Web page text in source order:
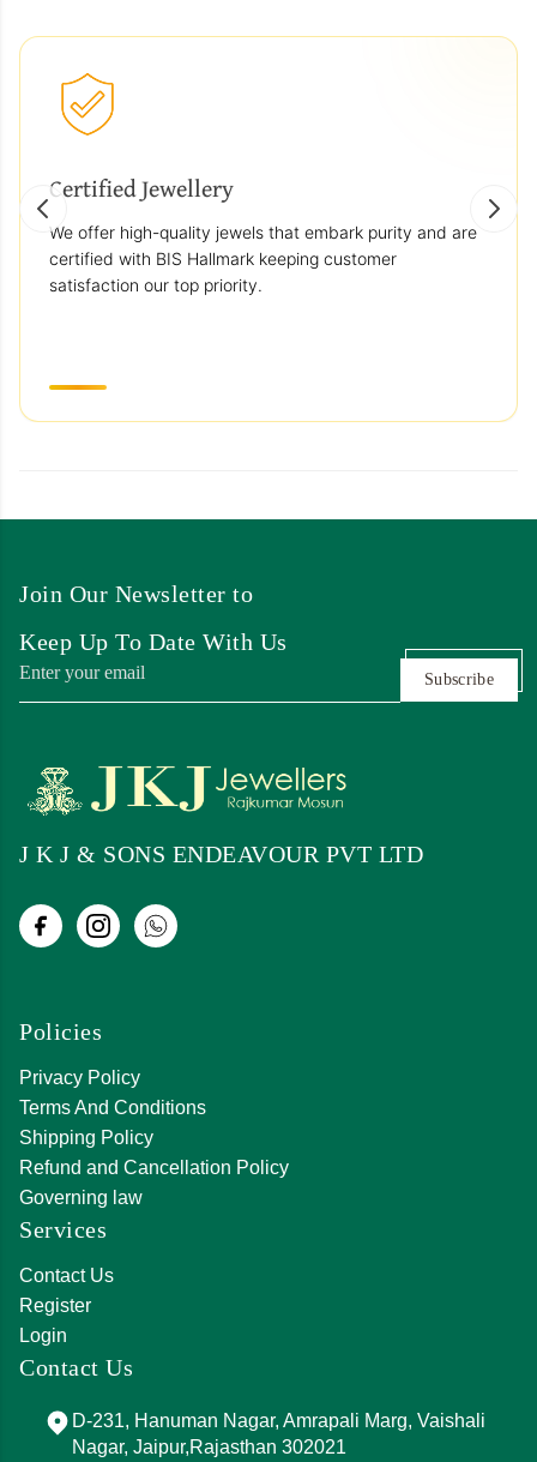
Certified Jewellery
We offer high-quality jewels that embark purity and are
certified with BIS Hallmark keeping customer
satisfaction our top priority.
Join Our Newsletter to
Keep Up To Date With Us
Subscribe
J K J & SONS ENDEAVOUR PVT LTD
Policies
Privacy Policy
Terms And Conditions
Shipping Policy
Refund and Cancellation Policy
Governing law
Services
Contact Us
Register
Login
Contact Us
D-231, Hanuman Nagar, Amrapali Marg, Vaishali
Nagar, Jaipur,Rajasthan 302021